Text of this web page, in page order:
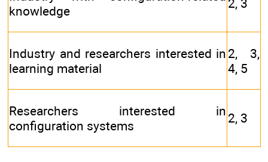
knowledge
2, 3
Industry and researchers interested in
learning material
2, 3,
4, 5
Researchers interested in
configuration systems
2, 3